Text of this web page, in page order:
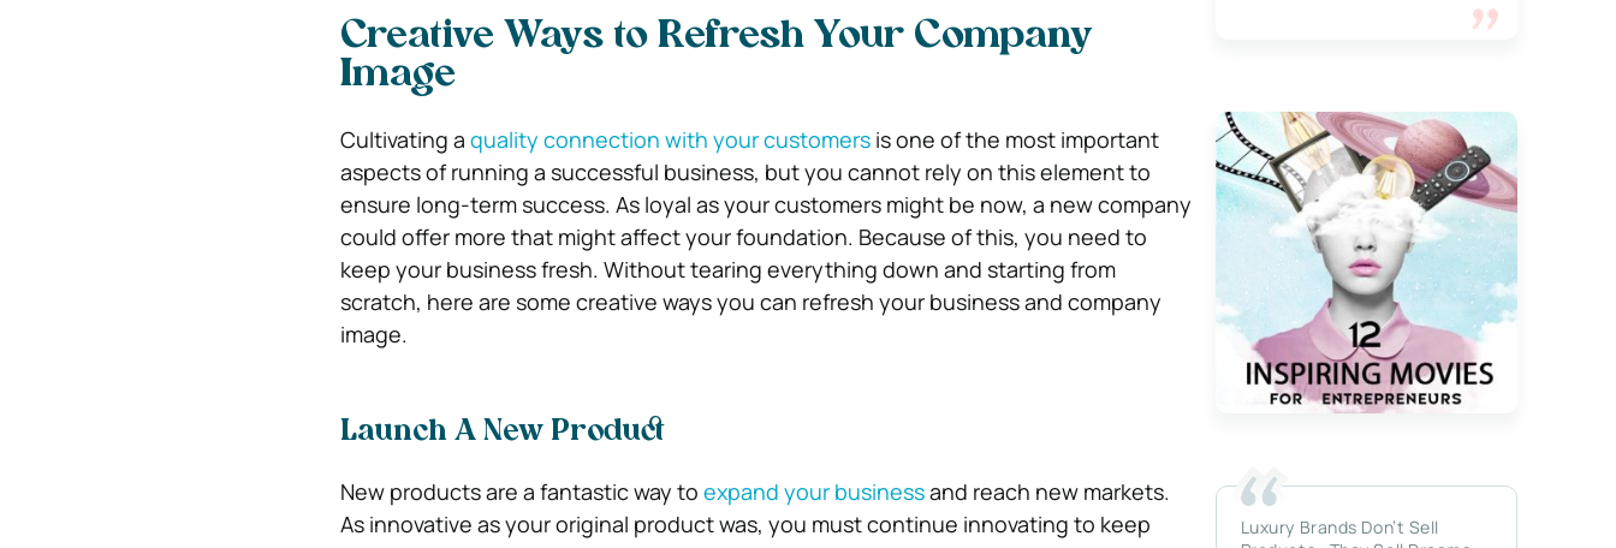
Creative Ways to Refresh Your Company
Image
Cultivating a quality connection with your customersis one of the most important
aspects of running a successful business, but you cannot rely on this element to
ensure long-term success. As loyal as your customers might be now, a new company
could offer more that might affect your foundation. Because of this, you need to
keep your business fresh. Without tearing everything down and starting from
scratch, here are some creative ways you can refresh your business and company
image.
Launch A New Product
New products are a fantastic way to expand your businessand reach new markets.
As innovative as your original product was, you must continue innovating to keep
Luxury Brands Don’t Sell